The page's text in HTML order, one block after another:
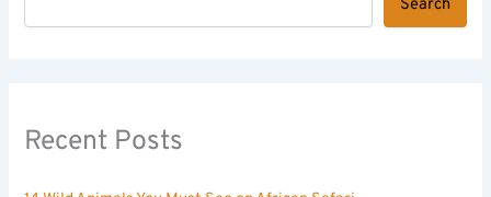
Search
Recent Posts